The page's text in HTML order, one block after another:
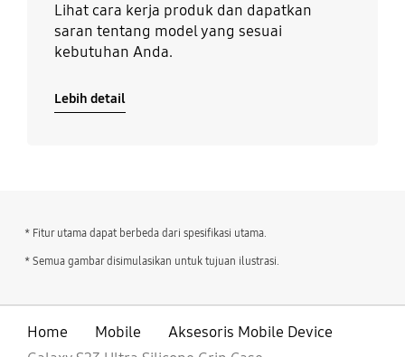
Lihat cara kerja produk dan dapatkan
saran tentang model yang sesuai
kebutuhan Anda.
Lebih detail
* Fitur utama dapat berbeda dari spesifikasi utama.
* Semua gambar disimulasikan untuk tujuan ilustrasi.
Home Mobile
Aksesoris Mobile Device